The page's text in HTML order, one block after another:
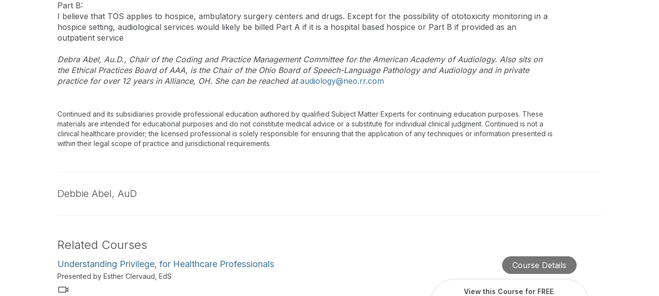
Part B:
I believe that TOS applies to hospice, ambulatory surgery centers and drugs. Except for the possibility of ototoxicity monitoring in a
hospice setting, audiological services would likely be billed Part A if it is a hospital based hospice or Part B if provided as an
outpatient service
Debra Abel, Au.D., Chair of the Coding and Practice Management Committee for the American Academy of Audiology. Also sits on
the Ethical Practices Board of AAA, is the Chair of the Ohio Board of Speech-Language Pathology and Audiology and in private
practice for over 12 years in Alliance, OH. She can be reached at audiology@neo.rr.com
Continued and its subsidiaries provide professional education authored by qualified Subject Matter Experts for continuing education purposes. These
materials are intended for educational purposes and do not constitute medical advice or a substitute for individual clinical judgment. Continued is not a
clinical healthcare provider; the licensed professional is solely responsible for ensuring that the application of any techniques or information presented is
within their legal scope of practice and jurisdictional requirements.
Debbie Abel, AuD
Related Courses
Understanding Privilege, for Healthcare Professionals
Presented by Esther Clervaud, EdS
Course Details
View this Course for FREE.